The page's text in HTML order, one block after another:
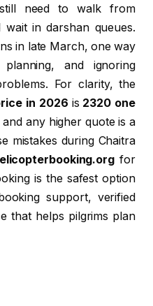
need to walk from
in darshan queues.
in late March, one way
and ignoring
For clarity, the
in 2026 is ₹2320 one
and any higher quote is a
mistakes during Chaitra
for
is the safest option
support, verified
that helps pilgrims plan